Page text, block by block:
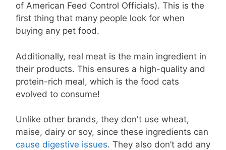
of American Feed Control Officials). This is the
first thing that many people look for when
buying any pet food.
Additionally, real meat is the main ingredient in
their products. This ensures a high-quality and
protein-rich meal, which is the food cats
evolved to consume!
Unlike other brands, they don't use wheat,
maise, dairy or soy, since these ingredients can
cause digestive issues. They also don’t add any